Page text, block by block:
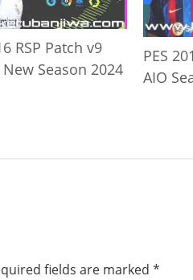
RSP Patch v9
Season 2024
PES
AIO
fields are marked *